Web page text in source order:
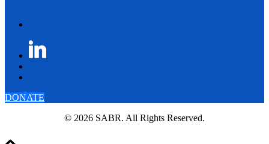
DONATE
© 2026 SABR. All Rights Reserved.